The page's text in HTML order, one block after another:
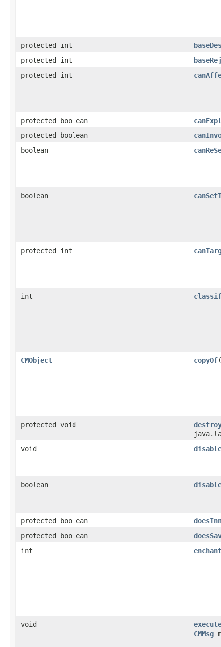
protected int
protected int
protected int
protected boolean
protected boolean
boolean
boolean
protected int
int
CMObject copyOf
protected void
void
disable
boolean
protected boolean
protected boolean
int
void
CMMsg